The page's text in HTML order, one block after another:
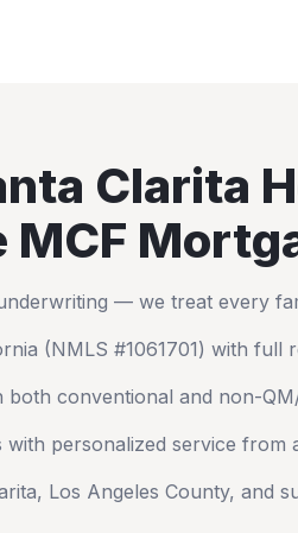
Clarita
MCF
— we treat every
(NMLS #1061701) with full
both conventional and non-
with personalized service from
, Los Angeles County, and